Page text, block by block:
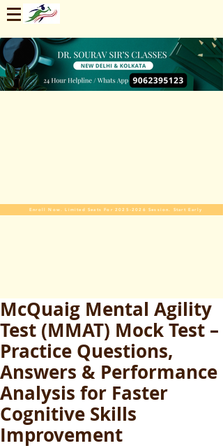
Enroll Now. Limited Seats For 2025-2026 Session. Start Early
McQuaig Mental Agility
Test (MMAT) Mock Test –
Practice Questions,
Answers & Performance
Analysis for Faster
Cognitive Skills
Improvement